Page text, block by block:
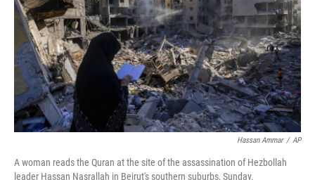
Hassan Ammar / AP
A woman reads the Quran at the site of the assassination of Hezbollah
leader Hassan Nasrallah in Beirut's southern suburbs, Sunday.